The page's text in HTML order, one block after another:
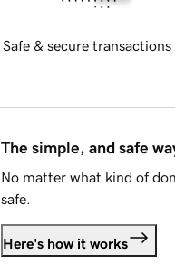
Safe & secure transactions
The simple, and safe
No matter what kind of
safe.
Here's how it works